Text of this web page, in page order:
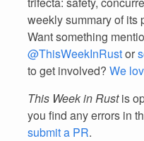
weekly summary of its
Want something
@ThisWeekInRustor
to get involved? We
This Week in Rustis
you find any errors in
submit a PR.